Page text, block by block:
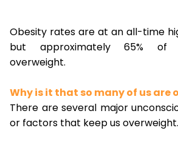
Obesity rates are at an all-time
but approximately 65% of
overweight.
Why is it that so many of us are
There are several major
or factors that keep us overweight.